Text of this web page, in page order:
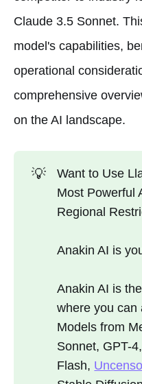
Claude 3.5 Sonnet.
model's capabilities,
operational
comprehensive
on the AI landscape.
💡
Want to Use
Most Powerful
Regional
Anakin AI is
Anakin AI is
where you can
Models from
Sonnet, GPT-
Flash,